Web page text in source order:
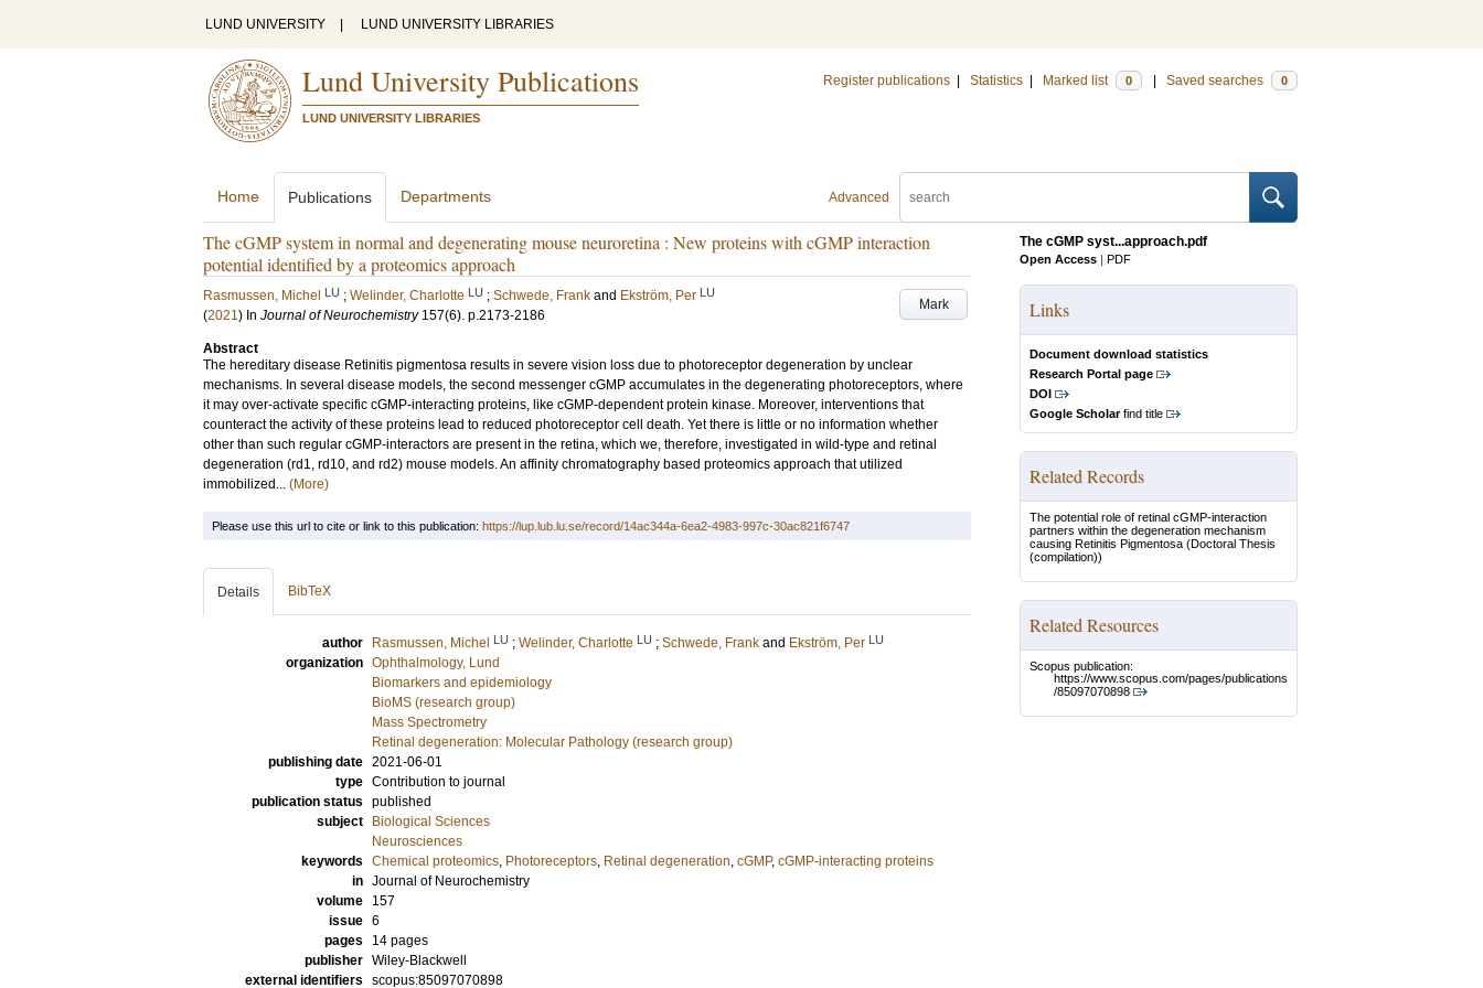
LUND UNIVERSITY LUND UNIVERSITY LIBRARIES
Lund University Publications
LUND UNIVERSITY LIBRARIES
Register publications Statistics Marked list 0 Saved searches 0
Advanced
Home Publications Departments
The cGMP system in normal and degenerating mouse neuroretina : New proteins with cGMP interaction
potential identified by a proteomics approach
Mark
Rasmussen, Michel LU ; Welinder, Charlotte LU ; Schwede, Frank and Ekström, Per LU
(2021) In Journal of Neurochemistry 157(6). p.2173-2186
Abstract
The hereditary disease Retinitis pigmentosa results in severe vision loss due to photoreceptor degeneration by unclear
mechanisms. In several disease models, the second messenger cGMP accumulates in the degenerating photoreceptors, where
it may over-activate specific cGMP-interacting proteins, like cGMP-dependent protein kinase. Moreover, interventions that
counteract the activity of these proteins lead to reduced photoreceptor cell death. Yet there is little or no information whether
other than such regular cGMP-interactors are present in the retina, which we, therefore, investigated in wild-type and retinal
degeneration (rd1, rd10, and rd2) mouse models. An affinity chromatography based proteomics approach that utilized
immobilized... (More)
The cGMP syst...approach.pdf
Open Access | PDF
Links
Document download statistics
Research Portal page
DOI
Google Scholarfind title
Related Records
The potential role of retinal cGMP-interaction
partners within the degeneration mechanism
causing Retinitis Pigmentosa (Doctoral Thesis
(compilation))
Related Resources
Scopus publication:
https://www.scopus.com/pages/publications
/85097070898
Please use this url to cite or link to this publication: https://lup.lub.lu.se/record/14ac344a-6ea2-4983-997c-30ac821f6747
Details BibTeX
author Rasmussen, Michel LU ; Welinder, Charlotte LU ; Schwede, Frank and Ekström, Per LU
organization Ophthalmology, Lund
Biomarkers and epidemiology
BioMS (research group)
Mass Spectrometry
Retinal degeneration: Molecular Pathology (research group)
publishing date 2021-06-01
type Contribution to journal
publication status published
subject
Biological Sciences
Neurosciences
keywords Chemical proteomics, Photoreceptors, Retinal degeneration, cGMP, cGMP-interacting proteins
in Journal of Neurochemistry
volume
157
issue 6
pages
14 pages
publisher Wiley-Blackwell
external identifiers scopus:85097070898